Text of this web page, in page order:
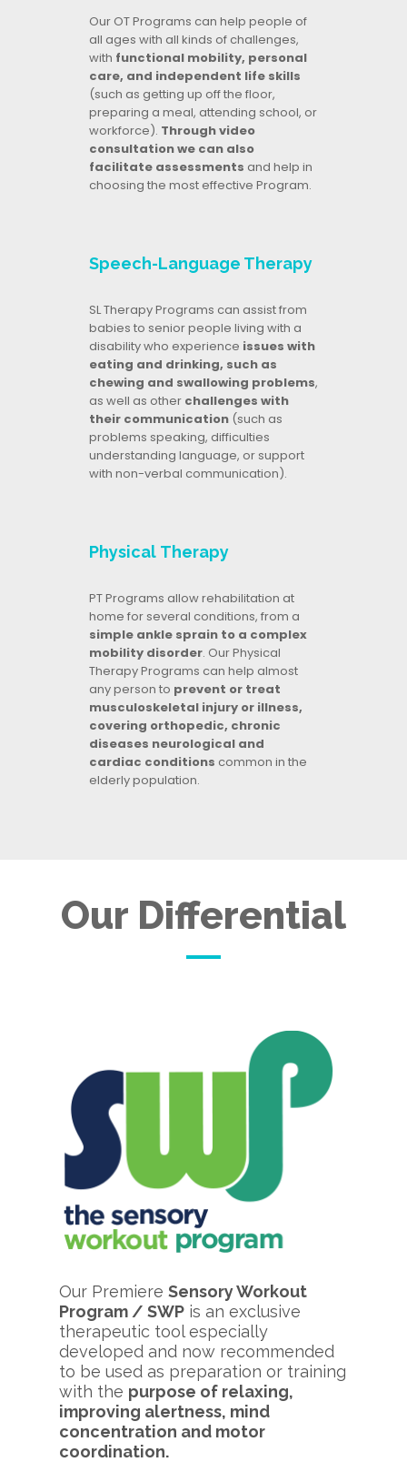
Our OT Programs can help people of
all ages with all kinds of challenges,
with functional mobility, personal
care, and independent life skills
(such as getting up off the floor,
preparing a meal, attending school, or
workforce). Through video
consultation we can also
facilitate assessments and help in
choosing the most effective Program.
Speech-Language Therapy
SL Therapy Programs can assist from
babies to senior people living with a
disability who experience issues with
eating and drinking, such as
chewing and swallowing problems,
as well as otherchallenges with
their communication(such as
problems speaking, difficulties
understanding language, or support
with non-verbal communication).
Physical Therapy
PT Programs allow rehabilitation at
home for several conditions, from a
simple ankle sprain to a complex
mobility disorder. Our Physical
Therapy Programs can help almost
any person to prevent or treat
musculoskeletal injury or illness,
covering orthopedic, chronic
diseases neurological and
cardiac conditions common in the
elderly population.
Our Differential
Our Premiere Sensory Workout
Program / SWP is an exclusive
therapeutic tool especially
developed and now recommended
to be used as preparation or training
with the purpose of relaxing,
improving alertness, mind
concentration and motor
coordination.